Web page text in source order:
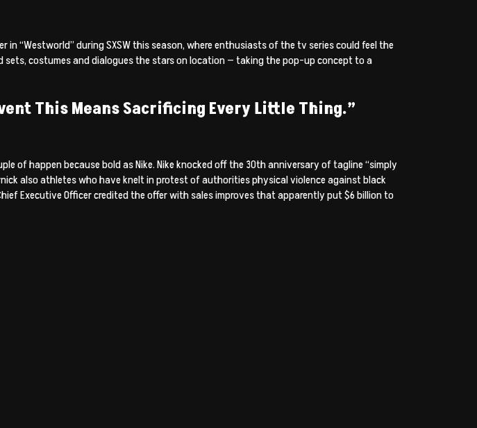
“Westworld” during SXSW this season, where enthusiasts of the tv series could feel the
sets, costumes and dialogues the stars on location — taking the pop-up concept to a
This Means Sacrificing Every Little Thing.”
of happen because bold as Nike. Nike knocked off the 30th anniversary of tagline “simply
also athletes who have knelt in protest of authorities physical violence against black
Executive Officer credited the offer with sales improves that apparently put $6 billion to